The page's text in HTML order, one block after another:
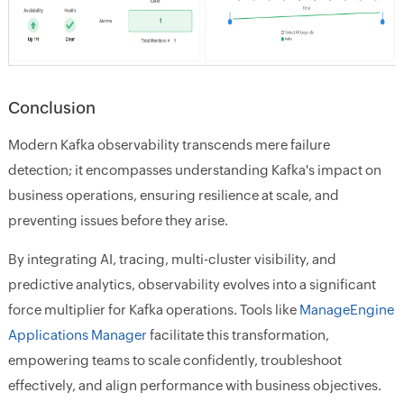
Conclusion
Modern Kafka observability transcends mere failure
detection; it encompasses understanding Kafka's impact on
business operations, ensuring resilience at scale, and
preventing issues before they arise.
By integrating AI, tracing, multi-cluster visibility, and
predictive analytics, observability evolves into a significant
force multiplier for Kafka operations. Tools like ManageEngine
Applications Manager facilitate this transformation,
empowering teams to scale confidently, troubleshoot
effectively, and align performance with business objectives.